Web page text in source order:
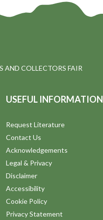
AND COLLECTORS FAIR
USEFUL INFORMATION
Request Literature
Contact Us
Acknowledgements
Legal & Privacy
Disclaimer
Accessibility
Cookie Policy
Privacy Statement